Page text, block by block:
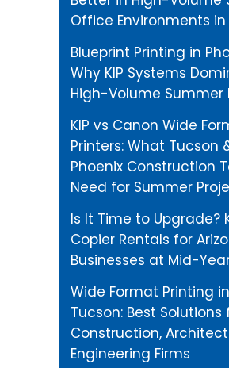
Office Environments in
Blueprint Printing in
Why KIP Systems
High-Volume Summer
KIP vs Canon Wide
Printers: What Tucson
Phoenix Construction
Need for Summer
Is It Time to Upgrade?
Copier Rentals for
Businesses at Mid-
Wide Format Printing in
Tucson: Best Solutions
Construction,
Engineering Firms